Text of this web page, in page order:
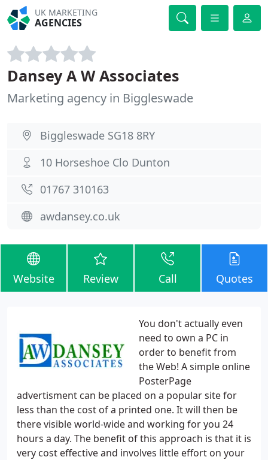
UK MARKETING
AGENCIES
Dansey A W Associates
Marketing agency in Biggleswade
Biggleswade SG18 8RY
10 Horseshoe Clo Dunton
01767 310163
awdansey.co.uk
Website Review Call Quotes
You don't actually even
need to own a PC in
order to benefit from
the Web! A simple online
PosterPage
advertisment can be placed on a popular site for
less than the cost of a printed one. It will then be
there visible world-wide and working for you 24
hours a day. The benefit of this approach is that it is
very cost effective and involves little effort on your